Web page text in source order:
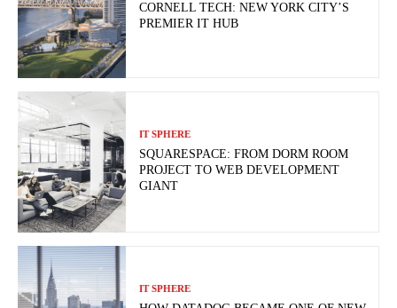
CORNELL TECH: NEW YORK CITY’S
PREMIER IT HUB
IT SPHERE
SQUARESPACE: FROM DORM ROOM
PROJECT TO WEB DEVELOPMENT
GIANT
IT SPHERE